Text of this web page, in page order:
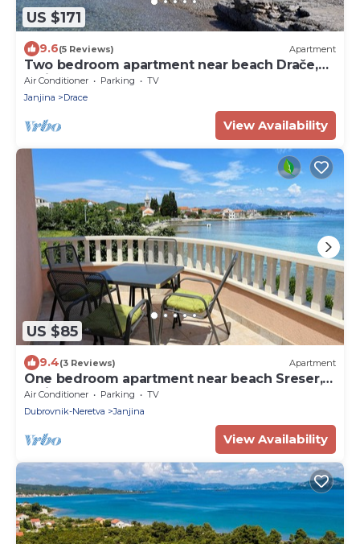
US $171
9.6(5 Reviews) Apartment
Two bedroom apartment near beach Drače,
Pelješac (A-10130-a)
Air Conditioner Parking
TV
Janjina
Drace
View Availability
US $85
9.4(3 Reviews) Apartment
One bedroom apartment near beach Sreser,
Pelješac (A-10138-a)
Air Conditioner Parking
TV
Dubrovnik-Neretva
Janjina
View Availability